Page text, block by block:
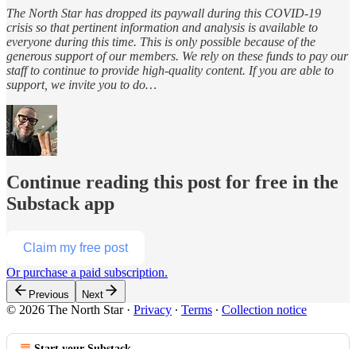
The North Star has dropped its paywall during this COVID-19
crisis so that pertinent information and analysis is available to
everyone during this time. This is only possible because of the
generous support of our members. We rely on these funds to pay our
staff to continue to provide high-quality content. If you are able to
support, we invite you to do…
Continue reading this post for free in the
Substack app
Claim my free post
Or purchase a paid subscription.
Previous Next
© 2026 The North Star· Privacy ∙ Terms ∙ Collection notice